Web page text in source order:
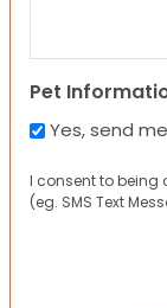
Pet
Yes, send
I consent to being
(eg. SMS Text